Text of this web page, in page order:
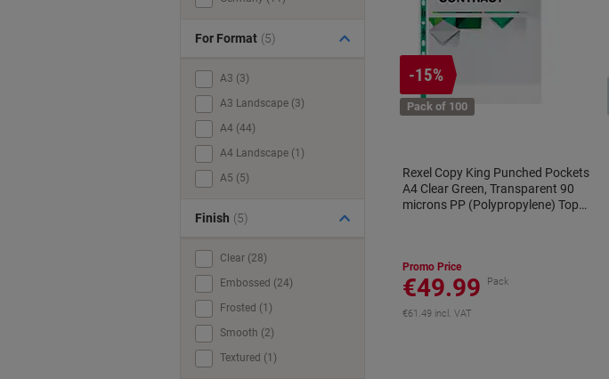
-15%
Pack of 100
Rexel Copy King Punched Pockets
A4 Clear Green, Transparent 90
microns PP (Polypropylene) Top
Promo Price
€49.99 Pack
€61.49 incl. VAT
For Format (5)
A3 (3)
A3 Landscape (3)
A4 (44)
A4 Landscape (1)
A5 (5)
Finish (5)
Clear (28)
Embossed (24)
Frosted (1)
Smooth (2)
Textured (1)